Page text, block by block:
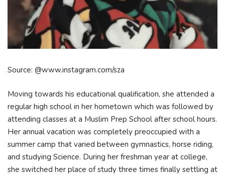
Source: @www.instagram.com/sza
Moving towards his educational qualification, she attended a
regular high school in her hometown which was followed by
attending classes at a Muslim Prep School after school hours.
Her annual vacation was completely preoccupied with a
summer camp that varied between gymnastics, horse riding,
and studying Science. During her freshman year at college,
she switched her place of study three times finally settling at